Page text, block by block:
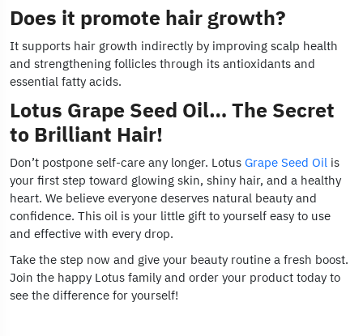
Does it promote hair growth?
It supports hair growth indirectly by improving scalp health
and strengthening follicles through its antioxidants and
essential fatty acids.
Lotus Grape Seed Oil… The Secret
to Brilliant Hair!
Don’t postpone self-care any longer. Lotus Grape Seed Oil is
your first step toward glowing skin, shiny hair, and a healthy
heart. We believe everyone deserves natural beauty and
confidence. This oil is your little gift to yourself easy to use
and effective with every drop.
Take the step now and give your beauty routine a fresh boost.
Join the happy Lotus family and order your product today to
see the difference for yourself!